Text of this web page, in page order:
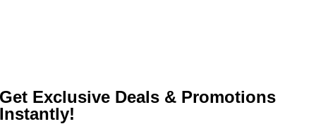
Get Exclusive Deals & Promotions
Instantly!